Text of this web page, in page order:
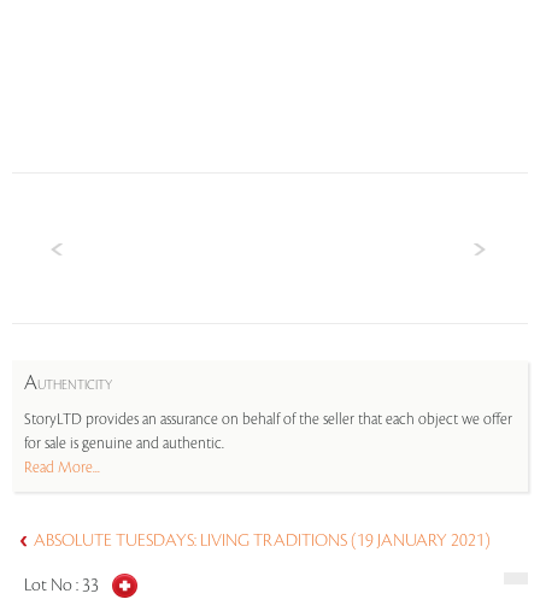
AUTHENTICITY
StoryLTD provides an assurance on behalf of the seller that each object we offer
for sale is genuine and authentic.
Read More...
ABSOLUTE TUESDAYS: LIVING TRADITIONS (19 JANUARY 2021)
Lot No : 33